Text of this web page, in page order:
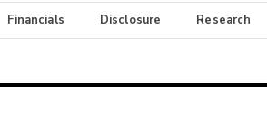
Financials Disclosure Research